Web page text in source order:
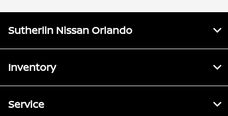
Sutherlin Nissan Orlando
Inventory
Service